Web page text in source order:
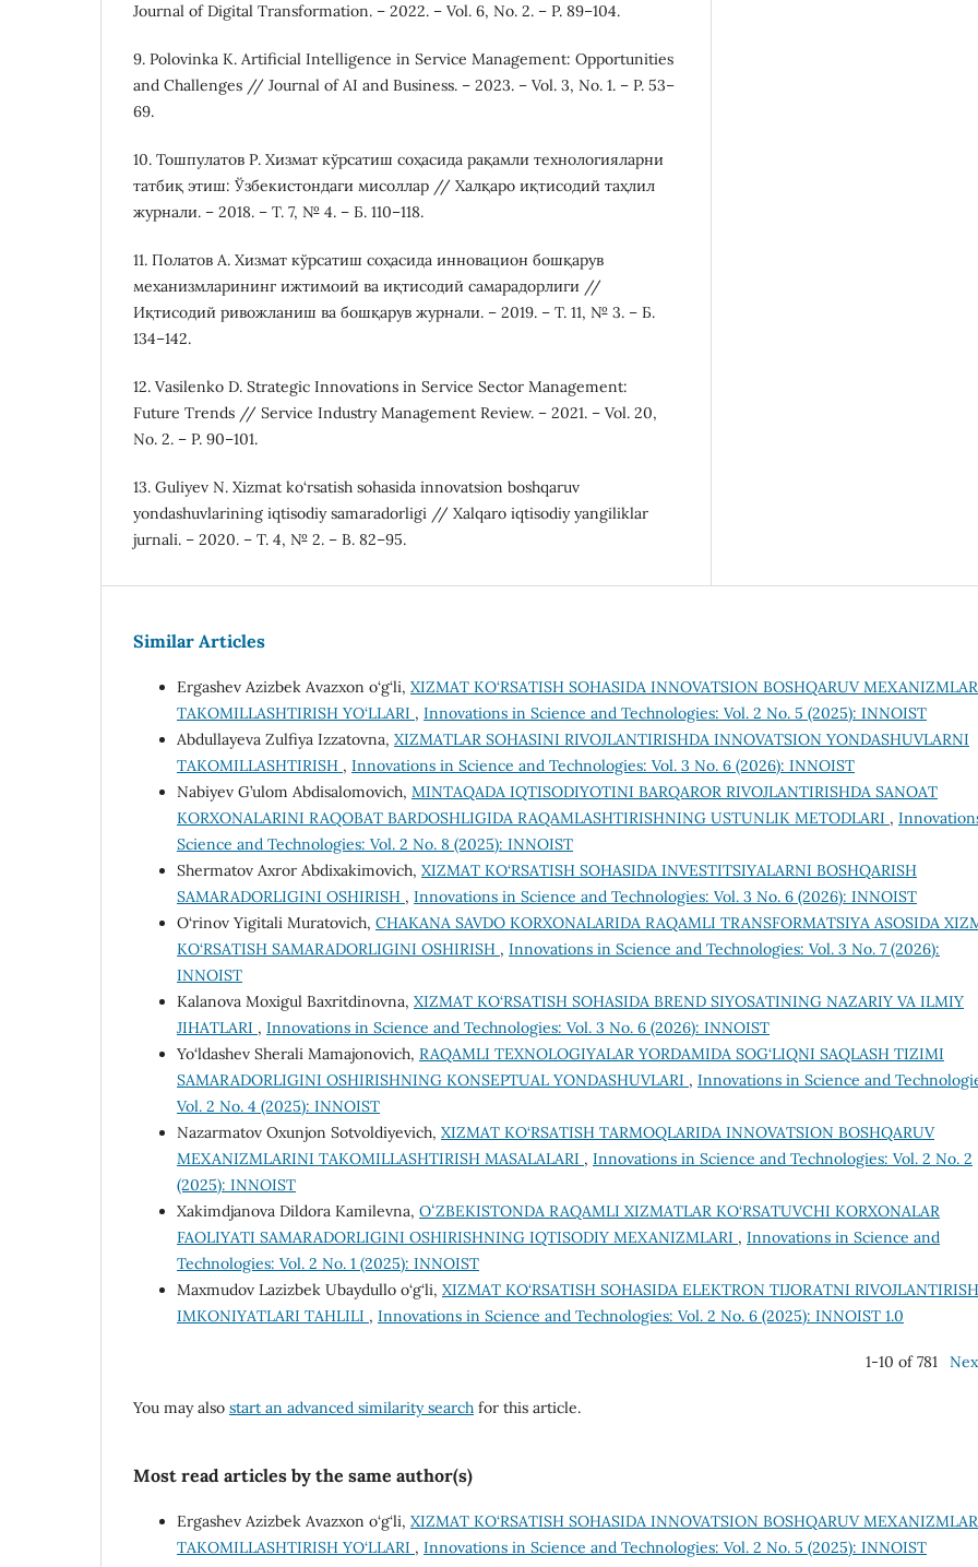
Journal of Digital Transformation. – 2022. – Vol. 6, No. 2. – P. 89–104.
9. Polovinka K. Artificial Intelligence in Service Management: Opportunities
and Challenges // Journal of AI and Business. – 2023. – Vol. 3, No. 1. – P. 53–
69.
10. Тошпулатов Р. Хизмат кўрсатиш соҳасида рақамли технологияларни
татбиқ этиш: Ўзбекистондаги мисоллар // Халқаро иқтисодий таҳлил
журнали. – 2018. – Т. 7, № 4. – Б. 110–118.
11. Полатов А. Хизмат кўрсатиш соҳасида инновацион бошқарув
механизмларининг ижтимоий ва иқтисодий самарадорлиги //
Иқтисодий ривожланиш ва бошқарув журнали. – 2019. – Т. 11, № 3. – Б.
134–142.
12. Vasilenko D. Strategic Innovations in Service Sector Management:
Future Trends // Service Industry Management Review. – 2021. – Vol. 20,
No. 2. – P. 90–101.
13. Guliyev N. Xizmat ko‘rsatish sohasida innovatsion boshqaruv
yondashuvlarining iqtisodiy samaradorligi // Xalqaro iqtisodiy yangiliklar
jurnali. – 2020. – T. 4, № 2. – B. 82–95.
Similar Articles
Ergashev Azizbek Avazxon o‘g‘li, XIZMAT KO‘RSATISH SOHASIDA INNOVATSION BOSHQARUV
TAKOMILLASHTIRISH YO‘LLARI , Innovations in Science and Technologies: Vol. 2 No. 5 (2025): INNOIST
Abdullayeva Zulfiya Izzatovna, XIZMATLAR SOHASINI RIVOJLANTIRISHDA INNOVATSION YONDASHUVLARNI
TAKOMILLASHTIRISH , Innovations in Science and Technologies: Vol. 3 No. 6 (2026): INNOIST
Nabiyev G’ulom Abdisalomovich, MINTAQADA IQTISODIYOTINI BARQAROR RIVOJLANTIRISHDA SANOAT
KORХONALARINI RAQOBAT BARDOSHLIGIDA RAQAMLASHTIRISHNING USTUNLIK METODLARI ,
Science and Technologies: Vol. 2 No. 8 (2025): INNOIST
Shermatov Axror Abdixakimovich, XIZMAT KO‘RSATISH SOHASIDA INVESTITSIYALARNI BOSHQARISH
SAMARADORLIGINI OSHIRISH , Innovations in Science and Technologies: Vol. 3 No. 6 (2026): INNOIST
O‘rinov Yigitali Muratovich, CHAKANA SAVDO KORXONALARIDA RAQAMLI TRANSFORMATSIYA ASOSIDA
KO‘RSATISH SAMARADORLIGINI OSHIRISH , Innovations in Science and Technologies: Vol. 3 No. 7 (2026):
INNOIST
Kalanova Moxigul Baxritdinovna, XIZMAT KO‘RSATISH SOHASIDA BREND SIYOSATINING NAZARIY VA ILMIY
JIHATLARI , Innovations in Science and Technologies: Vol. 3 No. 6 (2026): INNOIST
Yo‘ldashev Sherali Mamajonovich, RAQAMLI TEXNOLOGIYALAR YORDAMIDA SOG‘LIQNI SAQLASH TIZIMI
SAMARADORLIGINI OSHIRISHNING KONSEPTUAL YONDASHUVLARI , Innovations in Science and
Vol. 2 No. 4 (2025): INNOIST
Nazarmatov Oxunjon Sotvoldiyevich, XIZMAT KO‘RSATISH TARMOQLARIDA INNOVATSION BOSHQARUV
MEXANIZMLARINI TAKOMILLASHTIRISH MASALALARI , Innovations in Science and Technologies: Vol. 2 No. 2
(2025): INNOIST
Xakimdjanova Dildora Kamilevna, OʻZBEKISTONDA RAQAMLI XIZMATLAR KO‘RSATUVCHI KORXONALAR
FAOLIYATI SAMARADORLIGINI OSHIRISHNING IQTISODIY MEXANIZMLARI , Innovations in Science and
Technologies: Vol. 2 No. 1 (2025): INNOIST
Maxmudov Lazizbek Ubaydullo o‘g‘li, XIZMAT KO‘RSATISH SOHASIDA ELEKTRON TIJORATNI RIVOJLANTIRISH
IMKONIYATLARI TAHLILI , Innovations in Science and Technologies: Vol. 2 No. 6 (2025): INNOIST 1.0
1-10 of 781
You may also start an advanced similarity search for this article.
Most read articles by the same author(s)
Ergashev Azizbek Avazxon o‘g‘li, XIZMAT KO‘RSATISH SOHASIDA INNOVATSION BOSHQARUV
TAKOMILLASHTIRISH YO‘LLARI , Innovations in Science and Technologies: Vol. 2 No. 5 (2025): INNOIST